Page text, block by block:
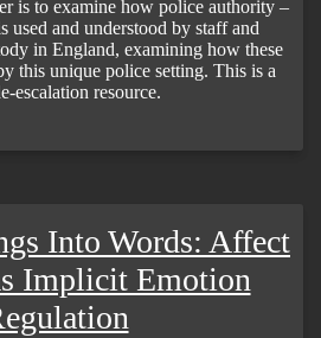
is to examine how police authority –
used and understood by staff and
in England, examining how these
this unique police setting. This is a
escalation resource.
Into Words: Affect
Implicit Emotion